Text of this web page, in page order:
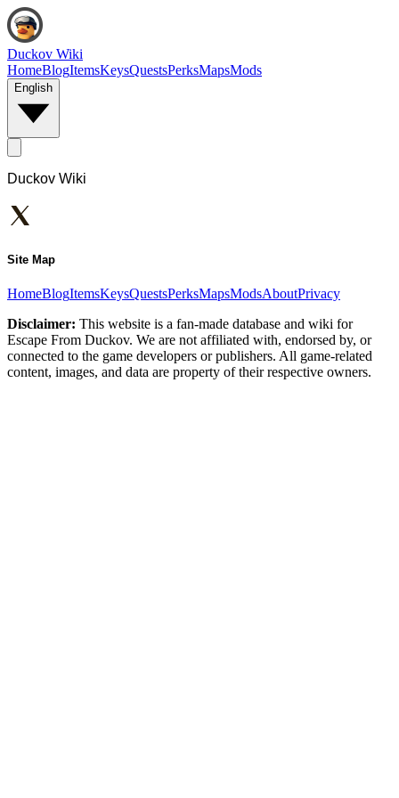
Duckov Wiki
HomeBlogItemsKeysQuestsPerksMapsMods
English
Duckov Wiki
Site Map
HomeBlogItemsKeysQuestsPerksMapsModsAboutPrivacy
Disclaimer: This website is a fan-made database and wiki for
Escape From Duckov. We are not affiliated with, endorsed by, or
connected to the game developers or publishers. All game-related
content, images, and data are property of their respective owners.